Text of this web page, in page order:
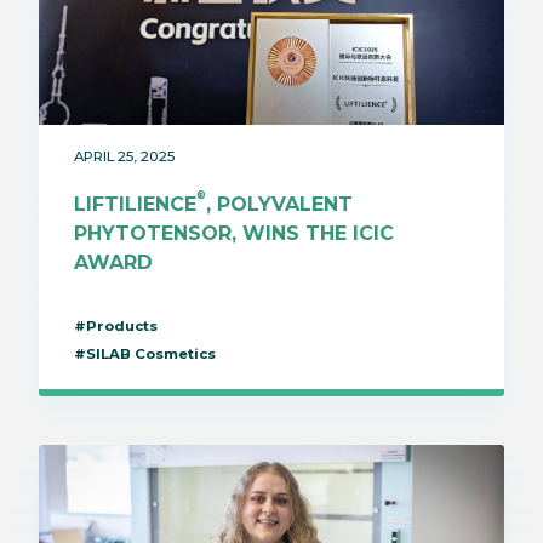
APRIL 25, 2025
LIFTILIENCE®, POLYVALENT
PHYTOTENSOR, WINS THE ICIC
AWARD
#Products
#SILAB Cosmetics